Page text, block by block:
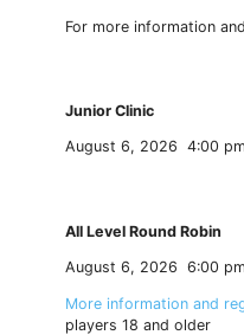
For more information
Junior Clinic
August 6, 2026 4:00 pm
All Level Round Robin
August 6, 2026 6:00 pm
More information and
players 18 and older